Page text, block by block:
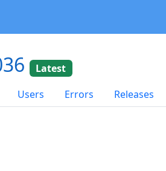
Latest
Users Errors Releases